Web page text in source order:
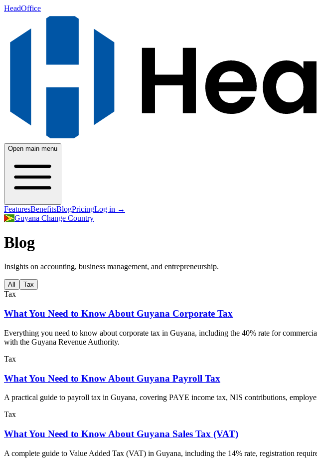
HeadOffice
Open main menu
FeaturesBenefitsBlogPricingLog in →
Guyana Change Country
Blog
Insights on accounting, business management, and entrepreneurship.
All Tax
Tax
What You Need to Know About Guyana Corporate Tax
Everything you need to know about corporate tax in Guyana, including the 40% rate for
with the Guyana Revenue Authority.
Tax
What You Need to Know About Guyana Payroll Tax
A practical guide to payroll tax in Guyana, covering PAYE income tax, NIS contributions,
Tax
What You Need to Know About Guyana Sales Tax (VAT)
A complete guide to Value Added Tax (VAT) in Guyana, including the 14% rate, registration